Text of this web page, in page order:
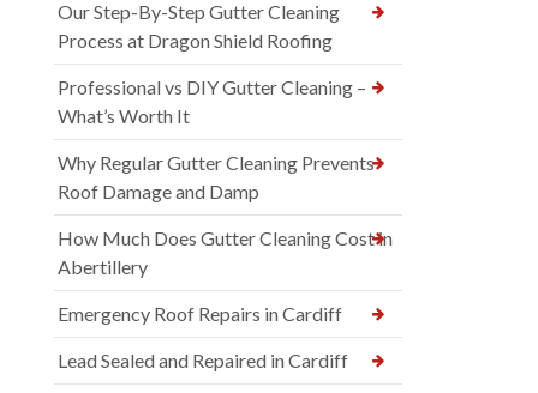
Our Step-By-Step Gutter Cleaning
Process at Dragon Shield Roofing
Professional vs DIY Gutter Cleaning –
What’s Worth It
Why Regular Gutter Cleaning Prevents
Roof Damage and Damp
How Much Does Gutter Cleaning Cost in
Abertillery
Emergency Roof Repairs in Cardiff
Lead Sealed and Repaired in Cardiff